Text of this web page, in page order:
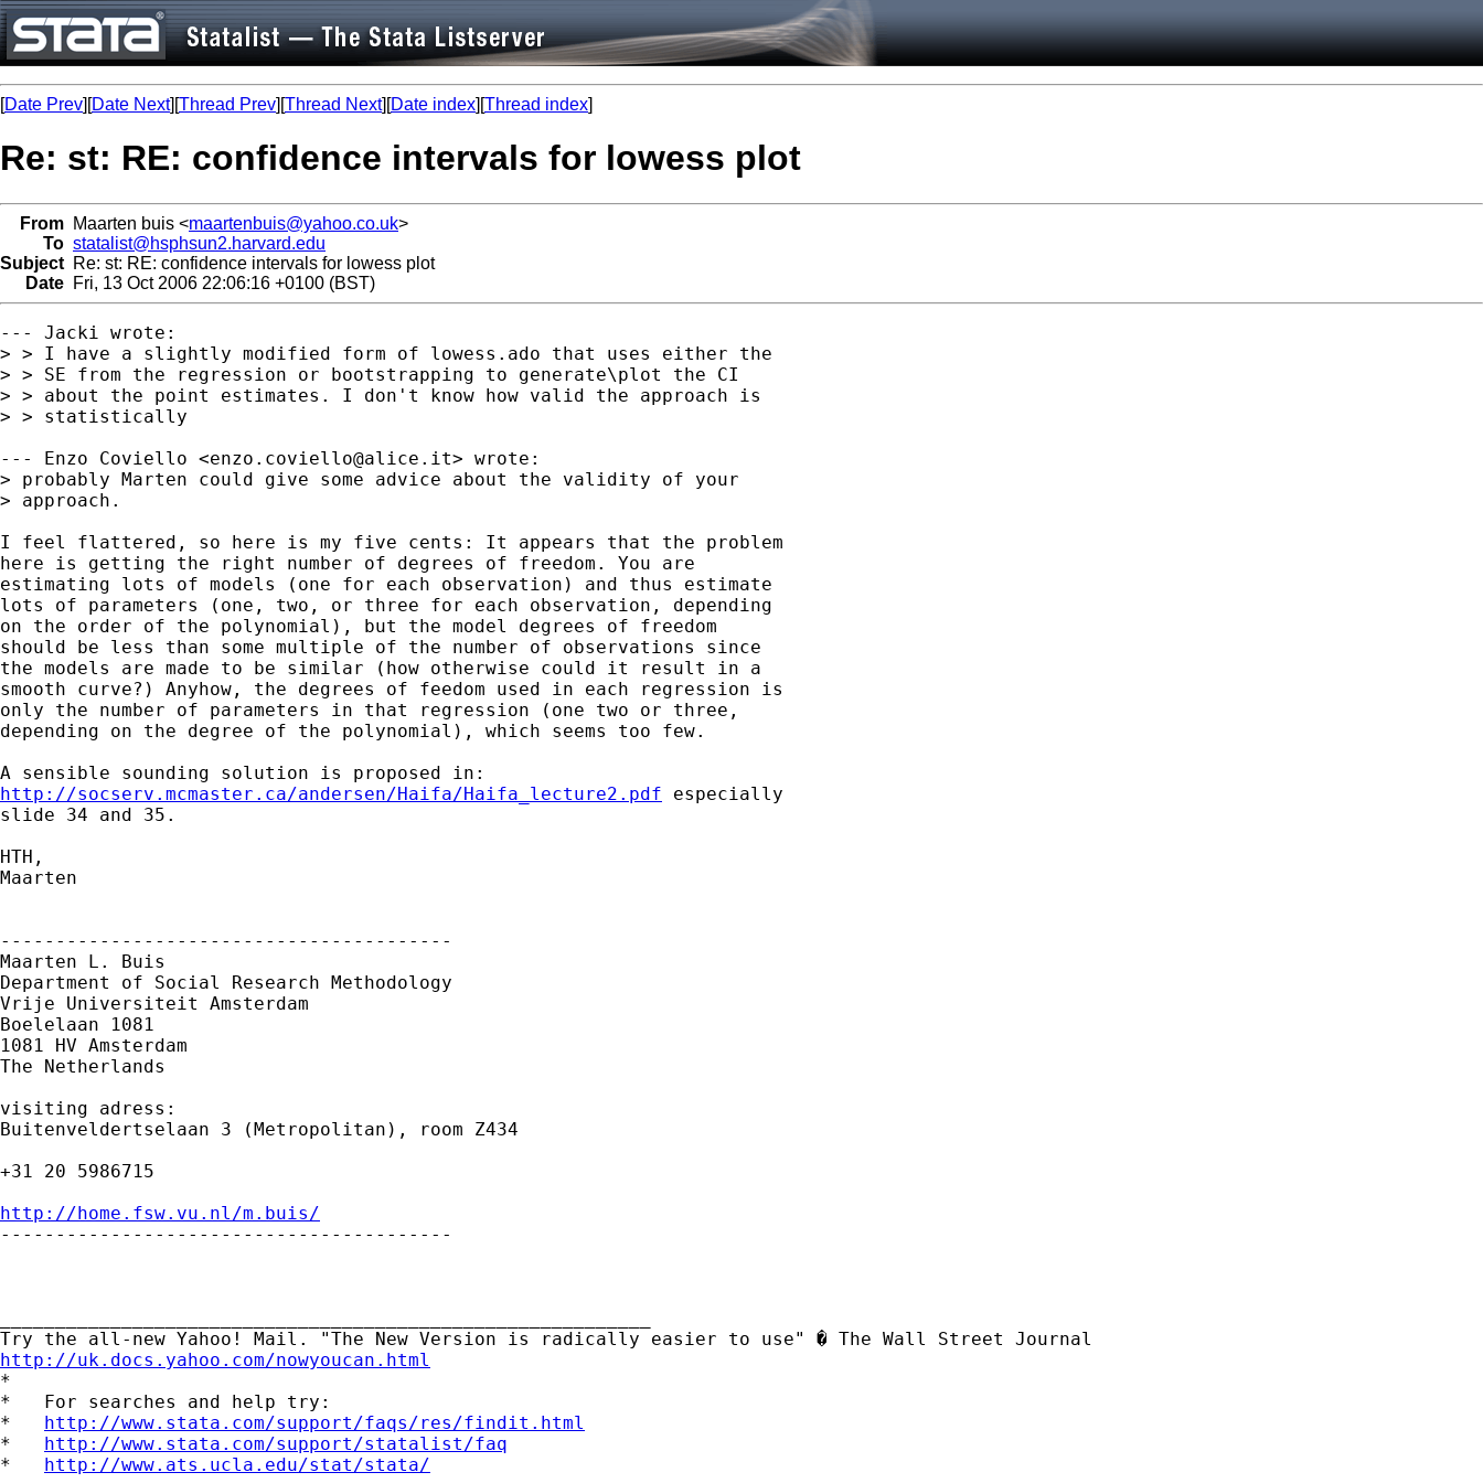
[Date Prev][Date Next][Thread Prev][Thread Next][Date index][Thread index]
Re: st: RE: confidence intervals for lowess plot
From Maarten buis <maartenbuis@yahoo.co.uk>
To statalist@hsphsun2.harvard.edu
Subject Re: st: RE: confidence intervals for lowess plot
Date Fri, 13 Oct 2006 22:06:16 +0100 (BST)
--- Jacki wrote:
> > I have a slightly modified form of lowess.ado that uses either the
> > SE from the regression or bootstrapping to generate\plot the CI
> > about the point estimates. I don't know how valid the approach is
> > statistically
--- Enzo Coviello <enzo.coviello@alice.it> wrote:
> probably Marten could give some advice about the validity of your
> approach.
I feel flattered, so here is my five cents: It appears that the problem
here is getting the right number of degrees of freedom. You are
estimating lots of models (one for each observation) and thus estimate
lots of parameters (one, two, or three for each observation, depending
on the order of the polynomial), but the model degrees of freedom
should be less than some multiple of the number of observations since
the models are made to be similar (how otherwise could it result in a
smooth curve?) Anyhow, the degrees of feedom used in each regression is
only the number of parameters in that regression (one two or three,
depending on the degree of the polynomial), which seems too few.
http://socserv.mcmaster.ca/andersen/Haifa/Haifa_lecture2.pdf especially
slide 34 and 35.
HTH,
Maarten
-----------------------------------------
Maarten L. Buis
Department of Social Research Methodology
Vrije Universiteit Amsterdam
Boelelaan 1081
1081 HV Amsterdam
The Netherlands
visiting adress:
Buitenveldertselaan 3 (Metropolitan), room Z434
+31 20 5986715
http://home.fsw.vu.nl/m.buis/
-----------------------------------------
http://uk.docs.yahoo.com/nowyoucan.html
*
*   For searches and help try:
* http://www.stata.com/support/faqs/res/findit.html
* http://www.stata.com/support/statalist/faq
* http://www.ats.ucla.edu/stat/stata/